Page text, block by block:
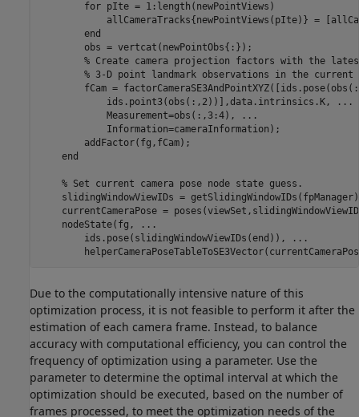
for pIte = 1:length(newPointViews)
allCameraTracks{newPointViews(pIte)} =
end
        obs = vertcat(newPointObs{:});
% Create camera projection factors with the
% 3-D point landmark observations in the current
fCam =
            ids.point3(obs(:,2))],data.intrinsics.K,
...
            Measurement=obs(:,3:4),
...
            Information=cameraInformation);
        addFactor(fg,fCam);
end
% Set current camera pose node state guess.
slidingWindowViewIDs =
currentCameraPose =
    nodeState(fg,
...
        ids.pose(slidingWindowViewIDs(end)),
...
Due to the computationally intensive nature of this
optimization process, it is not feasible to perform it after the
estimation of each camera frame. Instead, to balance
accuracy with computational efficiency, you can control the
frequency of optimization using a parameter. Use the
parameter to determine the optimal interval at which the
optimization should be executed, based on the number of
frames processed, to meet the optimization needs of the